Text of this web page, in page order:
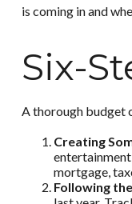
is coming in and
Six-
A thorough budget
Creating
mortgage,
Following